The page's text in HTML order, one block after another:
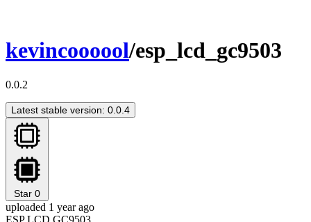
kevincoooool/esp_lcd_gc9503
0.0.2
Latest stable version: 0.0.4
Star 0
uploaded 1 year ago
ESP LCD GC9503